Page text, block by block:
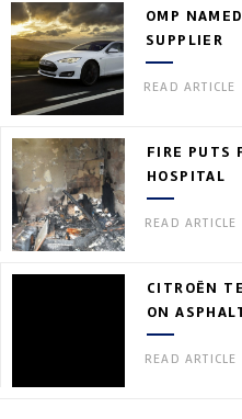
OMP
SUPPLIER
READ ARTICLE
FIRE PUTS
HOSPITAL
READ ARTICLE
CITROËN
ON
READ ARTICLE